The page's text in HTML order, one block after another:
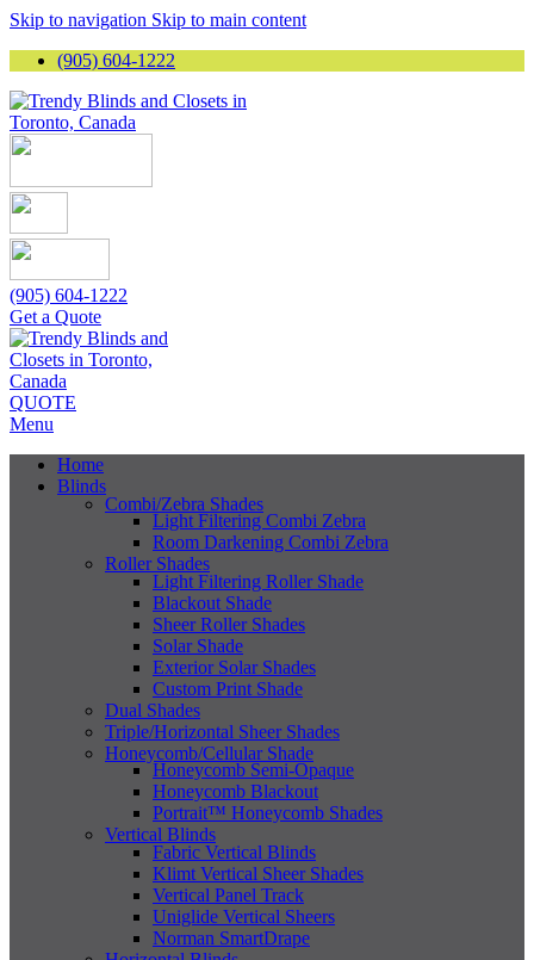
Skip to navigation Skip to main content
(905) 604-1222
(905) 604-1222
Get a Quote
QUOTE
Menu
Home
Blinds
Combi/Zebra Shades
Light Filtering Combi Zebra
Room Darkening Combi Zebra
Roller Shades
Light Filtering Roller Shade
Blackout Shade
Sheer Roller Shades
Solar Shade
Exterior Solar Shades
Custom Print Shade
Dual Shades
Triple/Horizontal Sheer Shades
Honeycomb/Cellular Shade
Honeycomb Semi-Opaque
Honeycomb Blackout
Portrait™ Honeycomb Shades
Vertical Blinds
Fabric Vertical Blinds
Klimt Vertical Sheer Shades
Vertical Panel Track
Uniglide Vertical Sheers
Norman SmartDrape